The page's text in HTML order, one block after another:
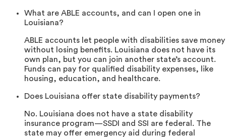
What are ABLE accounts, and can I open one in
Louisiana?
ABLE accounts let people with disabilities save money
without losing benefits. Louisiana does not have its
own plan, but you can join another state’s account.
Funds can pay for qualified disability expenses, like
housing, education, and healthcare.
Does Louisiana offer state disability payments?
No. Louisiana does not have a state disability
insurance program—SSDI and SSI are federal. The
state may offer emergency aid during federal